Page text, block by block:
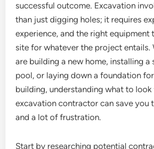
successful outcome. Excavation
than just digging holes; it requires
experience, and the right equipment
site for whatever the project entails.
are building a new home, installing a
pool, or laying down a foundation
building, understanding what to look
excavation contractor can save you
and a lot of frustration.
Start by researching potential